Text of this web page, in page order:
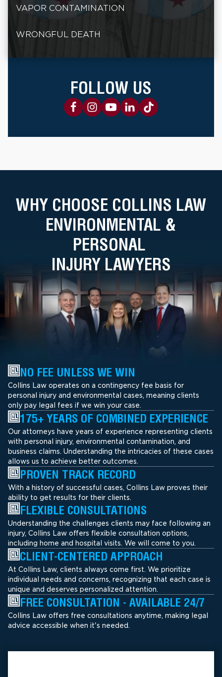
VAPOR CONTAMINATION
WRONGFUL DEATH
FOLLOW US
WHY CHOOSE COLLINS LAW
ENVIRONMENTAL &
PERSONAL
INJURY LAWYERS
NO FEE UNLESS WE WIN
Collins Law operates on a contingency fee basis for
personal injury and environmental cases, meaning clients
only pay legal fees if we win your case.
175+ YEARS OF COMBINED EXPERIENCE
Our attorneys have years of experience representing clients
with personal injury, environmental contamination, and
business claims. Understanding the intricacies of these cases
allows us to achieve better outcomes.
PROVEN TRACK RECORD
With a history of successful cases, Collins Law proves their
ability to get results for their clients.
FLEXIBLE CONSULTATIONS
Understanding the challenges clients may face following an
injury, Collins Law offers flexible consultation options,
including home and hospital visits. We will come to you.
CLIENT-CENTERED APPROACH
At Collins Law, clients always come first. We prioritize
individual needs and concerns, recognizing that each case is
unique and deserves personalized attention.
FREE CONSULTATION - AVAILABLE 24/7
Collins Law offers free consultations anytime, making legal
advice accessible when it's needed.